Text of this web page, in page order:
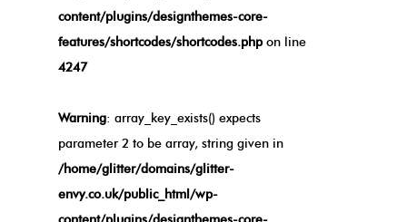
content/plugins/designthemes-core-
features/shortcodes/shortcodes.phpon line
4247
Warning: array_key_exists() expects
parameter 2 to be array, string given in
/home/glitter/domains/glitter-
envy.co.uk/public_html/wp-